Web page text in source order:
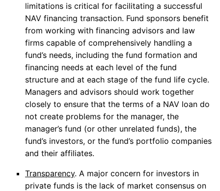
limitations is critical for facilitating a successful
NAV financing transaction. Fund sponsors benefit
from working with financing advisors and law
firms capable of comprehensively handling a
fund’s needs, including the fund formation and
financing needs at each level of the fund
structure and at each stage of the fund life cycle.
Managers and advisors should work together
closely to ensure that the terms of a NAV loan do
not create problems for the manager, the
manager’s fund (or other unrelated funds), the
fund’s investors, or the fund’s portfolio companies
and their affiliates.
Transparency. A major concern for investors in
private funds is the lack of market consensus on